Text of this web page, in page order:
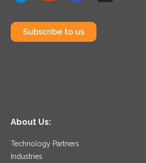
Subscribe to us
About Us:
Technology Partners
Industries